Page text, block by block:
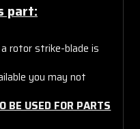
part:
rotor strike-blade is
you may not
BE USED FOR PARTS